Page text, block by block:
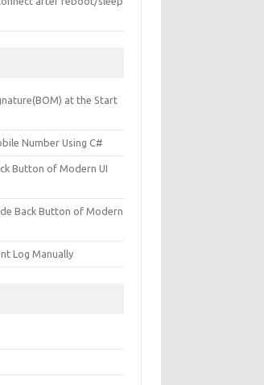
at the Start
Number Using C#
Button of Modern UI
Back Button of Modern
Log Manually